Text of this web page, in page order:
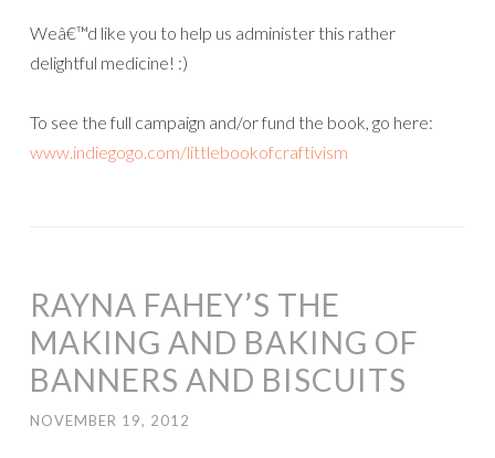
Weâ€™d like you to help us administer this rather
delightful medicine! :)
To see the full campaign and/or fund the book, go here:
www.indiegogo.com/littlebookofcraftivism
RAYNA FAHEY’S THE
MAKING AND BAKING OF
BANNERS AND BISCUITS
NOVEMBER 19, 2012